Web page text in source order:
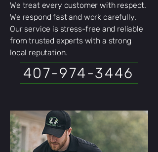
We treat every customer with respect.
We respond fast and work carefully.
Our service is stress-free and reliable
from trusted experts with a strong
local reputation.
407-974-3446